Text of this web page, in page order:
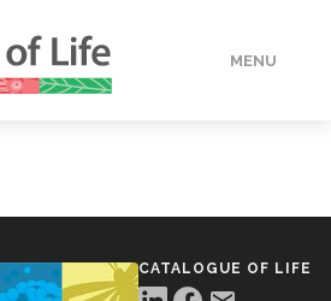
MENU
CATALOGUE OF LIFE